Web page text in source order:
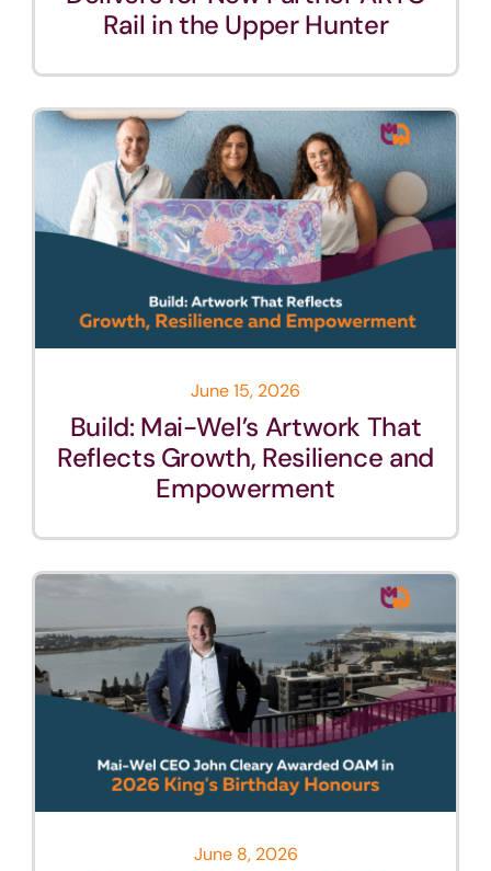
Rail in the Upper Hunter
June 15, 2026
Build: Mai-Wel’s Artwork That
Reflects Growth, Resilience and
Empowerment
June 8, 2026